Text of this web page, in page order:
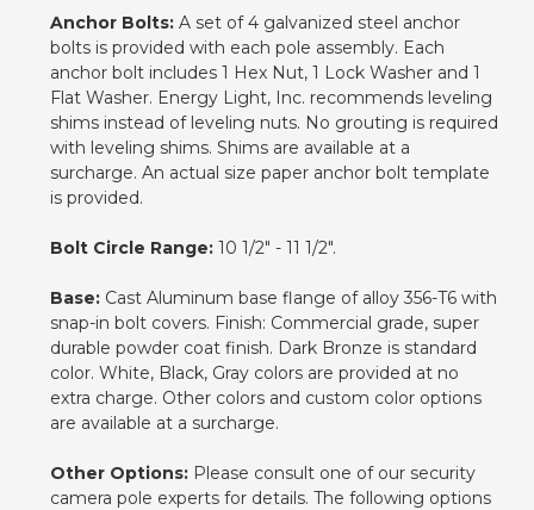
Anchor Bolts: A set of 4 galvanized steel anchor
bolts is provided with each pole assembly. Each
anchor bolt includes 1 Hex Nut, 1 Lock Washer and 1
Flat Washer. Energy Light, Inc. recommends leveling
shims instead of leveling nuts. No grouting is required
with leveling shims. Shims are available at a
surcharge. An actual size paper anchor bolt template
is provided.
Bolt Circle Range: 10 1/2" - 11 1/2".
Base: Cast Aluminum base flange of alloy 356-T6 with
snap-in bolt covers. Finish: Commercial grade, super
durable powder coat finish. Dark Bronze is standard
color. White, Black, Gray colors are provided at no
extra charge. Other colors and custom color options
are available at a surcharge.
Other Options: Please consult one of our security
camera pole experts for details. The following options